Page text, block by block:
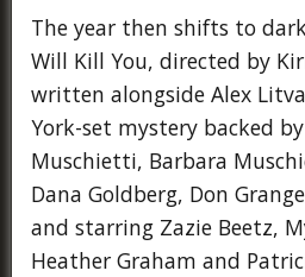
The year then shifts to
Will Kill You, directed by
written alongside Alex
York-set mystery backed
Muschietti, Barbara
Dana Goldberg, Don
and starring Zazie Beetz,
Heather Graham and